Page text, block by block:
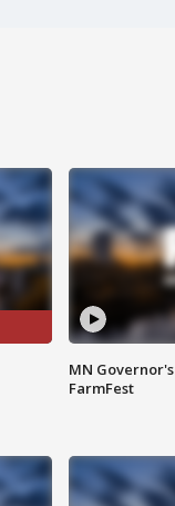
MN
FarmFest